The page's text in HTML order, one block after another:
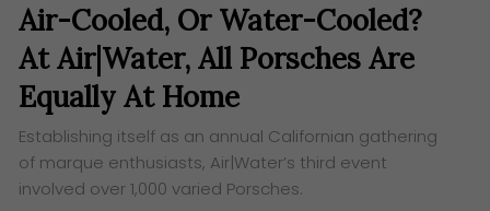
Air-Cooled, Or Water-Cooled?
At Air|Water, All Porsches Are
Equally At Home
Establishing itself as an annual Californian gathering
of marque enthusiasts, Air|Water’s third event
involved over 1,000 varied Porsches.